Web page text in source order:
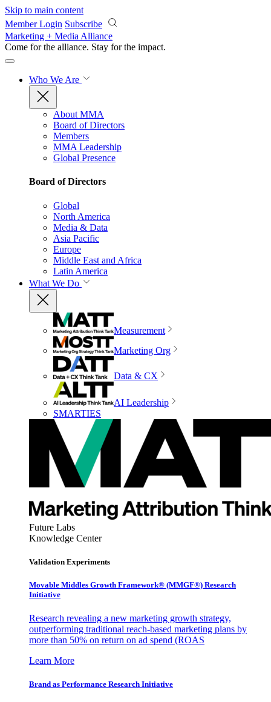
Skip to main content
Member Login Subscribe
Marketing + Media Alliance
Come for the alliance. Stay for the impact.
Who We Are
About MMA
Board of Directors
Members
MMA Leadership
Global Presence
Board of Directors
Global
North America
Media & Data
Asia Pacific
Europe
Middle East and Africa
Latin America
What We Do
Measurement
Marketing Org
Data & CX
AI Leadership
SMARTIES
Future Labs
Knowledge Center
Validation Experiments
Movable Middles Growth Framework® (MMGF®) Research
Initiative
Research revealing a new marketing growth strategy,
outperforming traditional reach-based marketing plans by
more than 50% on return on ad spend (ROAS
Learn More
Brand as Performance Research Initiative